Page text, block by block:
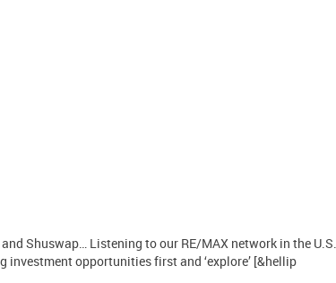
Shuswap… Listening to our RE/MAX network in the
investment opportunities first and ‘explore’ [&hellip